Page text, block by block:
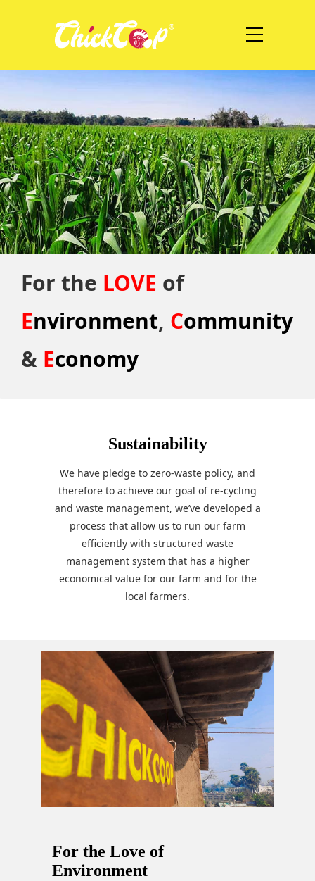
For the LOVE of
Environment, Community
& Economy
Sustainability
We have pledge to zero-waste policy, and
therefore to achieve our goal of re-cycling
and waste management, we’ve developed a
process that allow us to run our farm
efficiently with structured waste
management system that has a higher
economical value for our farm and for the
local farmers.
For the Love of
Environment